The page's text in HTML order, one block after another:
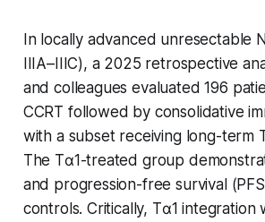
In locally advanced unresectable
IIIA–IIIC), a 2025 retrospective
and colleagues evaluated 196
CCRT followed by consolidative
with a subset receiving long-term
The Tα1-treated group
and progression-free survival
controls. Critically, Tα1 integration